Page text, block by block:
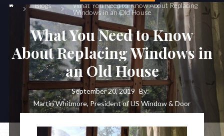
Blogs
What You Need to Know About Replacing
Windows in an Old House
What You Need to Know
About Replacing Windows in
an Old House
September 20, 2019 By:
Martin Whitmore, President of US Window & Door